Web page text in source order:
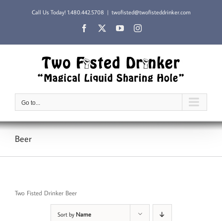
Call Us Today! 1.480.442.5708 | twofisted@twofisteddrinker.com
Facebook YouTubeInstagram
Go to...
Beer
Two Fisted Drinker Beer
Sort by Name